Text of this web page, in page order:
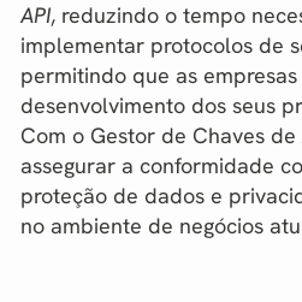
API, reduzindo o tempo
implementar protocolos de
permitindo que as
desenvolvimento dos seus
Com o Gestor de Chaves de
assegurar a conformidade
proteção de dados e
no ambiente de negócios